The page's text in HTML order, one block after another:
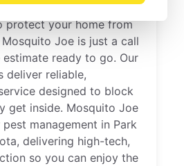
protect your home from
Joe is just a call
ready to go. Our
deliver reliable,
designed to block
get inside. Mosquito Joe
management in Park
delivering high-tech,
so you can enjoy the